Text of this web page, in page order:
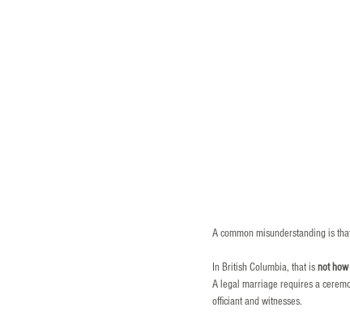
A common misunderstanding is
In British Columbia, that is not
A legal marriage requires a
officiant and witnesses.